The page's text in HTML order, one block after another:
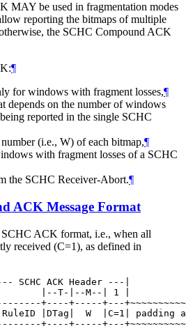
MAY be used in fragmentation modes
reporting the bitmaps of multiple
the SCHC Compound ACK
¶
for windows with fragment losses,¶
depends on the number of windows
reported in the single SCHC
(i.e., W) of each bitmap,¶
with fragment losses of a SCHC
the SCHC Receiver-Abort.¶
ACK Message Format
SCHC ACK format, i.e., when all
received (C=1), as defined in
SCHC ACK Header ---|
|--T-|--M--| 1 |
+----+-----+---
|DTag|  W  |C=1| padding